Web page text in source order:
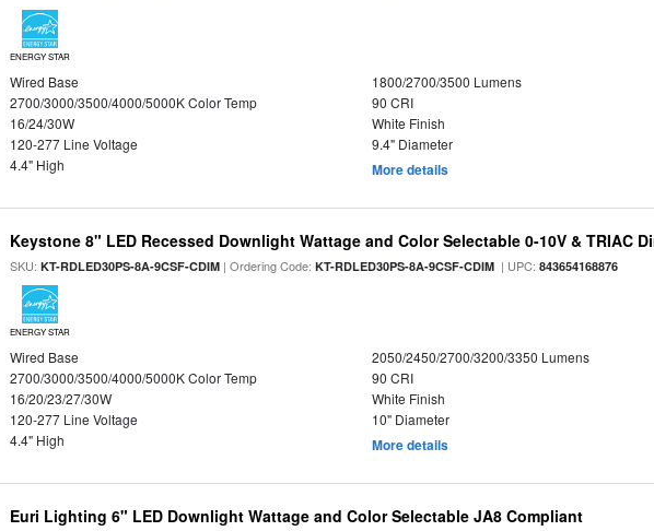
ENERGY STAR
Wired Base
1800/2700/3500 Lumens
2700/3000/3500/4000/5000K Color Temp
90 CRI
16/24/30W
White Finish
120-277 Line Voltage
9.4" Diameter
4.4" High
More details
Keystone 8" LED Recessed Downlight Wattage and Color Selectable 0-10V & TRIAC
SKU:KT-RDLED30PS-8A-9CSF-CDIM | Ordering Code:KT-RDLED30PS-8A-9CSF-CDIM | UPC:843654168876
ENERGY STAR
Wired Base
2050/2450/2700/3200/3350 Lumens
2700/3000/3500/4000/5000K Color Temp
90 CRI
16/20/23/27/30W
White Finish
120-277 Line Voltage
10" Diameter
4.4" High
More details
Euri Lighting 6" LED Downlight Wattage and Color Selectable JA8 Compliant